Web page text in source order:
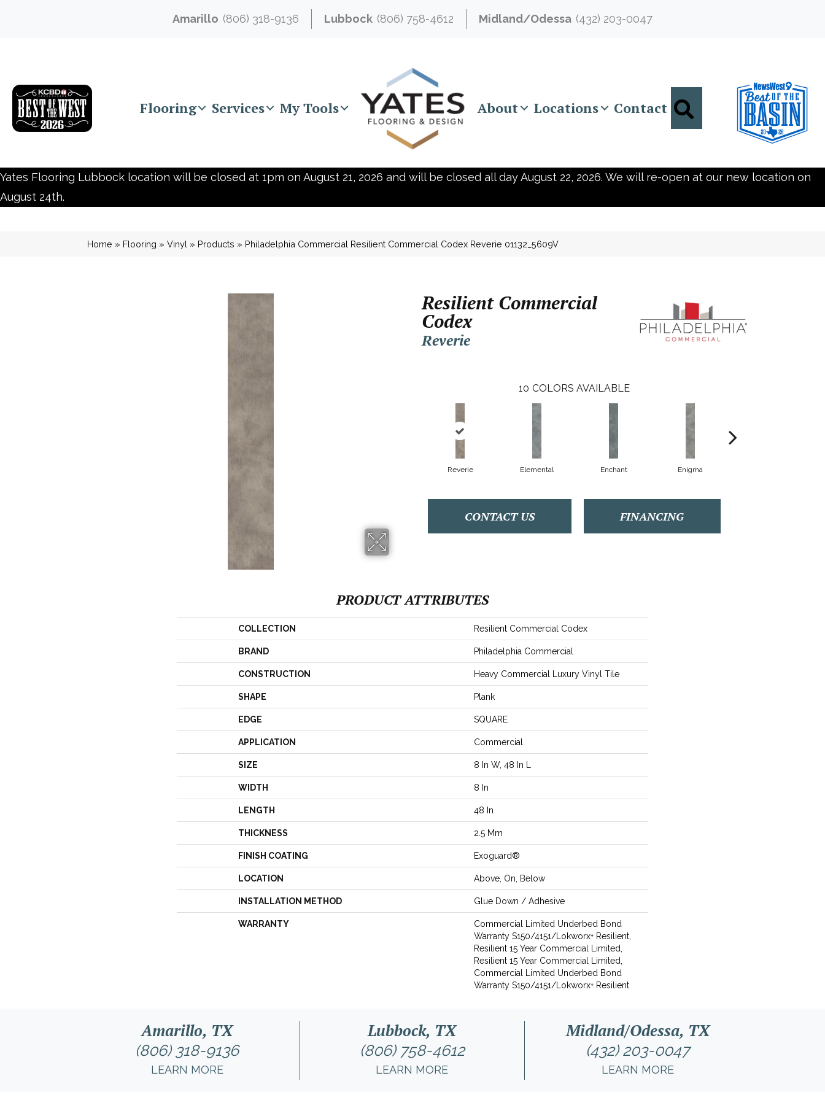
Amarillo (806) 318-9136 Lubbock (806) 758-4612 Midland/Odessa (432) 203-0047
Flooring Services My Tools About Locations Contact Search
Yates Flooring Lubbock location will be closed at 1pm on August 21, 2026 and will be closed all day August 22, 2026. We will re-open at our new location on
August 24th.
Home » Flooring » Vinyl » Products » Philadelphia Commercial Resilient Commercial Codex Reverie 01132_5609V
Resilient Commercial
Codex
Reverie
10 COLORS AVAILABLE
Reverie Elemental Enchant Enigma
CONTACT US FINANCING
PRODUCT ATTRIBUTES
COLLECTION Resilient Commercial Codex
BRAND Philadelphia Commercial
CONSTRUCTION Heavy Commercial Luxury Vinyl Tile
SHAPE Plank
EDGE SQUARE
APPLICATION Commercial
SIZE 8 In W, 48 In L
WIDTH 8 In
LENGTH 48 In
THICKNESS 2.5 Mm
FINISH COATING Exoguard®
LOCATION Above, On, Below
INSTALLATION METHOD Glue Down / Adhesive
WARRANTY
Commercial Limited Underbed Bond
Warranty S150/4151/Lokworx+ Resilient,
Resilient 15 Year Commercial Limited,
Resilient 15 Year Commercial Limited,
Commercial Limited Underbed Bond
Warranty S150/4151/Lokworx+ Resilient
Amarillo, TX
(806) 318-9136
LEARN MORE
Lubbock, TX
(806) 758-4612
LEARN MORE
Midland/Odessa, TX
(432) 203-0047
LEARN MORE